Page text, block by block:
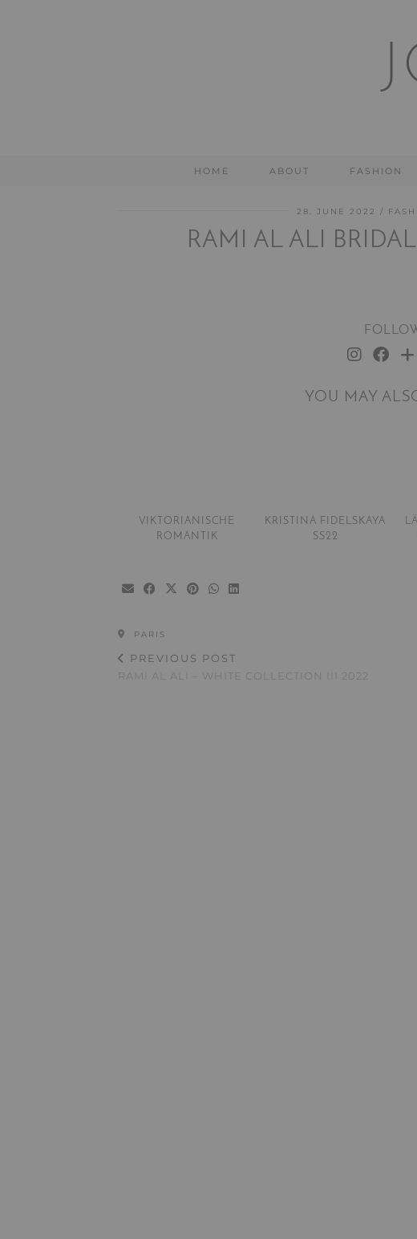
HOME ABOUT FASHION
28. JUNE 2022
RAMI AL ALI
YOU MAY
VIKTORIANISCHE
ROMANTIK
KRISTINA FIDELSKAYA
SS22
PARIS
PREVIOUS POST
RAMI AL ALI – WHITE COLLECTION III 2022